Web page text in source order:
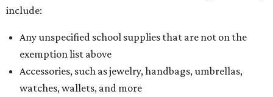
include:
Any unspecified school supplies that are not on the
exemption list above
Accessories, such as jewelry, handbags, umbrellas,
watches, wallets, and more